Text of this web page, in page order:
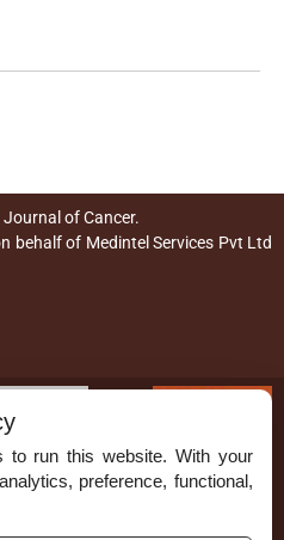
of Cancer.
behalf of Medintel Services Pvt Ltd
to run this website. With your
preference, functional,